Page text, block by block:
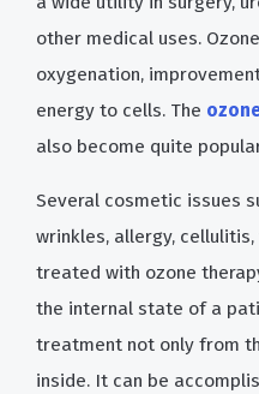
other medical uses.
oxygenation,
energy to cells. The
also become quite
Several cosmetic issues
wrinkles, allergy,
treated with ozone
the internal state of a
treatment not only from
inside. It can be